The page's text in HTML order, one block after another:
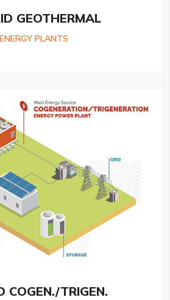
GEOTHERMAL
ENERGY PLANTS
COGEN./TRIGEN.